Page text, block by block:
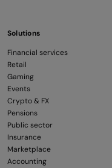
Solutions
Financial services
Retail
Gaming
Events
Crypto & FX
Pensions
Public sector
Insurance
Marketplace
Accounting